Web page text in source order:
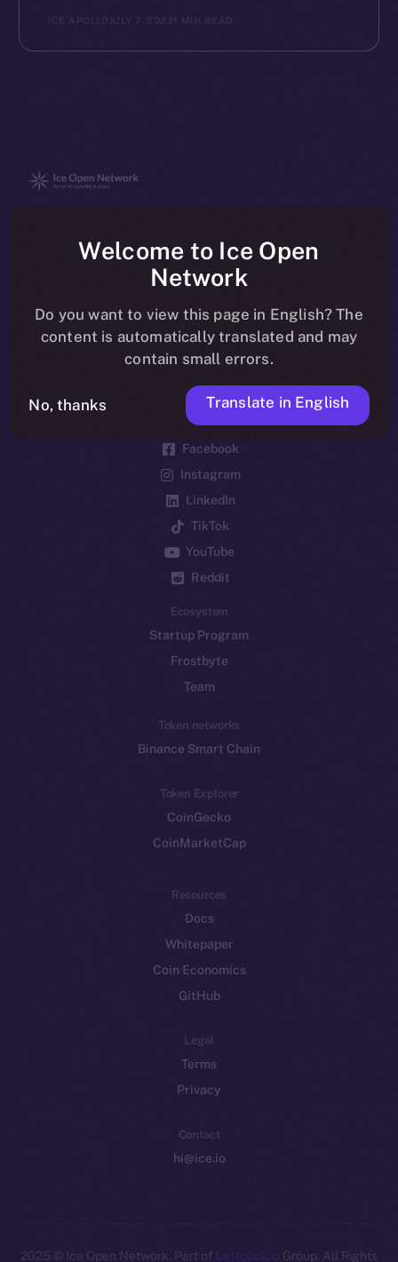
ICE APOLLO JULY 7, 2023 1 MIN READ
chain
Telegram
Twitter
Facebook
Instagram
LinkedIn
TikTok
YouTube
Reddit
Ecosystem
Startup Program
Frostbyte
Team
Token networks
Binance Smart Chain
Token Explorer
CoinGecko
CoinMarketCap
Resources
Docs
Whitepaper
Coin Economics
GitHub
Legal
Terms
Privacy
Contact
hi@ice.io
2025 © Ice Open Network. Part of Leftclick.io Group. All Rights
Welcome to Ice Open
Network
Do you want to view this page in English? The
content is automatically translated and may
contain small errors.
No, thanks Translate in English